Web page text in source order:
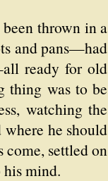
thrown in a
and pans—had
ready for old
thing was to be
watching the
he should
come, settled on
mind.